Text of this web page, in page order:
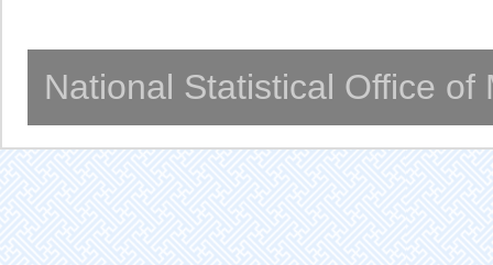
National Statistical Office of